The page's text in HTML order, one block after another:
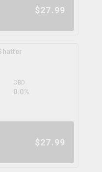
$27.99
CBD
0.0%
$27.99